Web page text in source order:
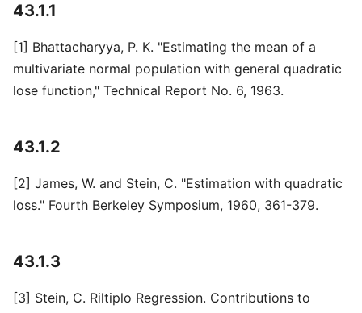
43.1.1
[1] Bhattacharyya, P. K. "Estimating the mean of a
multivariate normal population with general quadratic
lose function," Technical Report No. 6, 1963.
43.1.2
[2] James, W. and Stein, C. "Estimation with quadratic
loss." Fourth Berkeley Symposium, 1960, 361-379.
43.1.3
[3] Stein, C. Riltiplo Regression. Contributions to